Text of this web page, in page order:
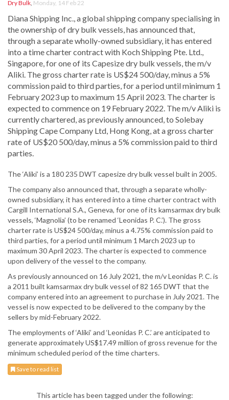
Dry Bulk, Monday, 14 Feb 22
Diana Shipping Inc., a global shipping company specialising in
the ownership of dry bulk vessels, has announced that,
through a separate wholly-owned subsidiary, it has entered
into a time charter contract with Koch Shipping Pte. Ltd.,
Singapore, for one of its Capesize dry bulk vessels, the m/v
Aliki. The gross charter rate is US$24 500/day, minus a 5%
commission paid to third parties, for a period until minimum 1
February 2023 up to maximum 15 April 2023. The charter is
expected to commence on 19 February 2022. The m/v Aliki is
currently chartered, as previously announced, to Solebay
Shipping Cape Company Ltd, Hong Kong, at a gross charter
rate of US$20 500/day, minus a 5% commission paid to third
parties.
The ‘Aliki’ is a 180 235 DWT capesize dry bulk vessel built in 2005.
The company also announced that, through a separate wholly-
owned subsidiary, it has entered into a time charter contract with
Cargill International S.A., Geneva, for one of its kamsarmax dry bulk
vessels, ‘Magnolia’ (to be renamed ‘Leonidas P. C.’). The gross
charter rate is US$24 500/day, minus a 4.75% commission paid to
third parties, for a period until minimum 1 March 2023 up to
maximum 30 April 2023. The charter is expected to commence
upon delivery of the vessel to the company.
As previously announced on 16 July 2021, the m/v Leonidas P. C. is
a 2011 built kamsarmax dry bulk vessel of 82 165 DWT that the
company entered into an agreement to purchase in July 2021. The
vessel is now expected to be delivered to the company by the
sellers by mid-February 2022.
The employments of ‘Aliki’ and ‘Leonidas P. C.’ are anticipated to
generate approximately US$17.49 million of gross revenue for the
minimum scheduled period of the time charters.
Save to read list
This article has been tagged under the following: